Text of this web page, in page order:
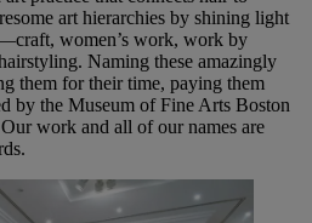
art hierarchies by shining light
women’s work, work by
Naming these amazingly
them for their time, paying them
by the Museum of Fine Arts Boston
work and all of our names are